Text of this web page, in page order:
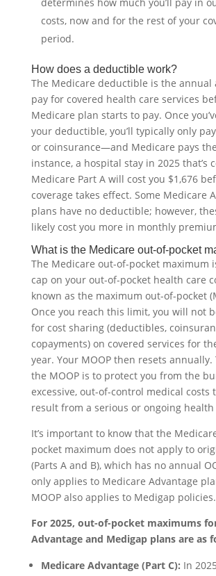
costs, now and for the rest of your
period.
How does a deductible work?
The Medicare deductible is the annual
pay for covered health care services
Medicare plan starts to pay. Once
your deductible, you’ll typically only
or coinsurance—and Medicare pays
instance, a hospital stay in 2025 that’s
Medicare Part A will cost you $1,676
coverage takes effect. Some Medicare
plans have no deductible; however,
likely cost you more in monthly
What is the Medicare out-of-pocket
The Medicare out-of-pocket maximum
cap on your out-of-pocket health care
known as the maximum out-of-pocket
Once you reach this limit, you will not
for cost sharing (deductibles,
copayments) on covered services for
year. Your MOOP then resets annually.
the MOOP is to protect you from the
excessive, out-of-control medical costs
result from a serious or ongoing health
It’s important to know that the
pocket maximum does not apply to
(Parts A and B), which has no annual
only applies to Medicare Advantage
MOOP also applies to Medigap policies.
For 2025, out-of-pocket maximums
Advantage and Medigap plans are as
Medicare Advantage (Part C): In